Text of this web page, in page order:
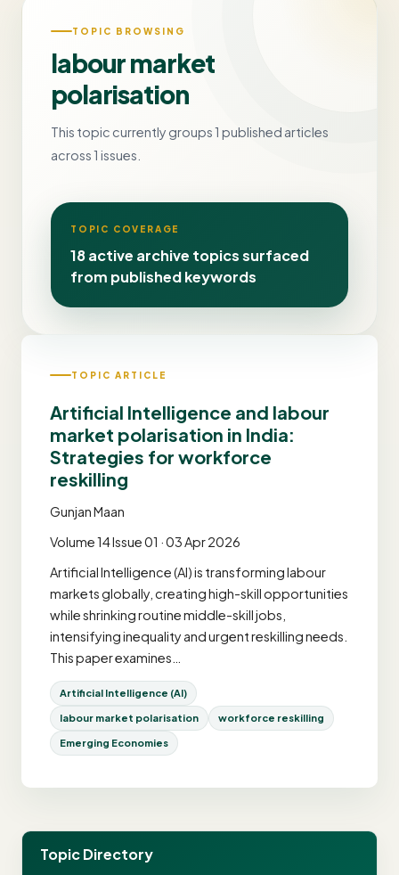
TOPIC BROWSING
labour market
polarisation
This topic currently groups 1 published articles
across 1 issues.
TOPIC COVERAGE
18 active archive topics surfaced
from published keywords
TOPIC ARTICLE
Artificial Intelligence and labour
market polarisation in India:
Strategies for workforce
reskilling
Gunjan Maan
Volume 14 Issue 01 · 03 Apr 2026
Artificial Intelligence (AI) is transforming labour
markets globally, creating high-skill opportunities
while shrinking routine middle-skill jobs,
intensifying inequality and urgent reskilling needs.
This paper examines…
Artificial Intelligence (AI)
labour market polarisation workforce reskilling
Emerging Economies
Topic Directory